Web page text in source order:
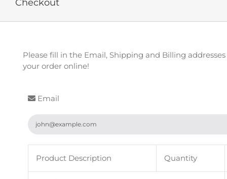
Checkout
Please fill in the Email, Shipping and Billing
your order online!
Email
Product Description Quantity